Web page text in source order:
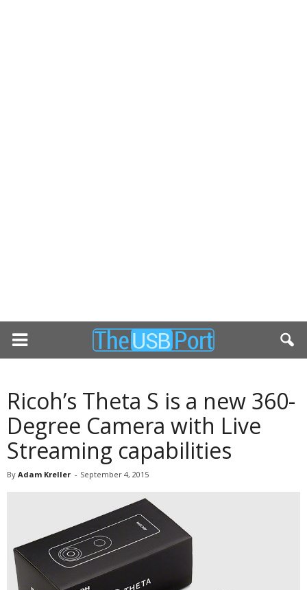
Ricoh’s Theta S is a new 360-
Degree Camera with Live
Streaming capabilities
By Adam Kreller - September 4, 2015